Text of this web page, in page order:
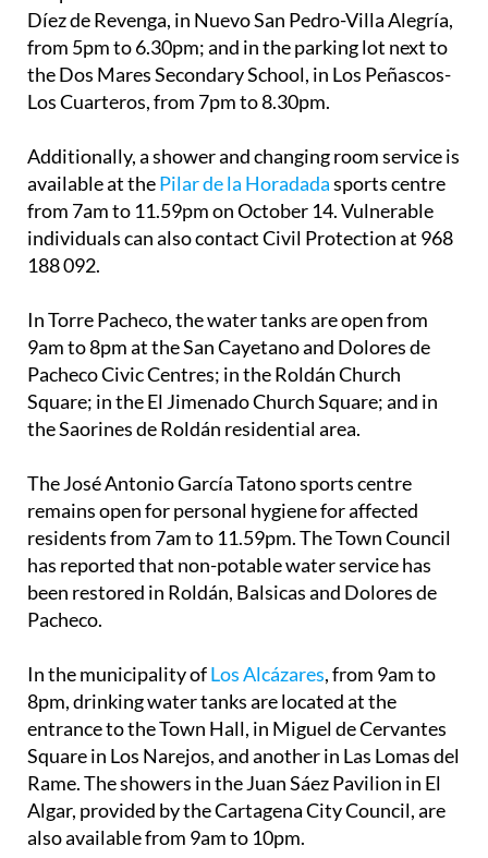
Díez de Revenga, in Nuevo San Pedro-Villa Alegría,
from 5pm to 6.30pm; and in the parking lot next to
the Dos Mares Secondary School, in Los Peñascos-
Los Cuarteros, from 7pm to 8.30pm.
Additionally, a shower and changing room service is
available at thePilar de la Horadadasports centre
from 7am to 11.59pm on October 14. Vulnerable
individuals can also contact Civil Protection at 968
188 092.
In Torre Pacheco, the water tanks are open from
9am to 8pm at the San Cayetano and Dolores de
Pacheco Civic Centres; in the Roldán Church
Square; in the El Jimenado Church Square; and in
the Saorines de Roldán residential area.
The José Antonio García Tatono sports centre
remains open for personal hygiene for affected
residents from 7am to 11.59pm. The Town Council
has reported that non-potable water service has
been restored in Roldán, Balsicas and Dolores de
Pacheco.
In the municipality ofLos Alcázares, from 9am to
8pm, drinking water tanks are located at the
entrance to the Town Hall, in Miguel de Cervantes
Square in Los Narejos, and another in Las Lomas del
Rame. The showers in the Juan Sáez Pavilion in El
Algar, provided by the Cartagena City Council, are
also available from 9am to 10pm.